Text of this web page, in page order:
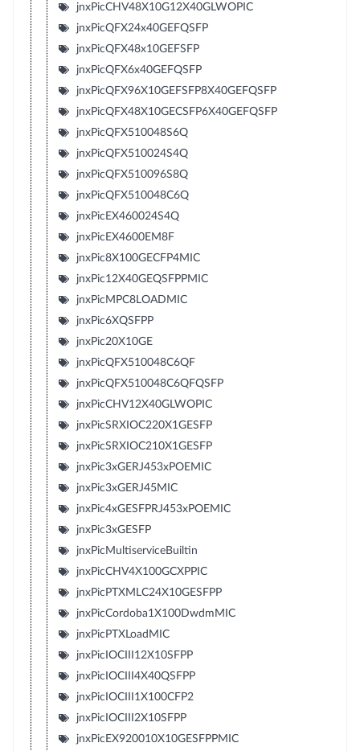
jnxPicCHV48X10G12X40GLWOPIC
jnxPicQFX24x40GEFQSFP
jnxPicQFX48x10GEFSFP
jnxPicQFX6x40GEFQSFP
jnxPicQFX96X10GEFSFP8X40GEFQSFP
jnxPicQFX48X10GECSFP6X40GEFQSFP
jnxPicQFX510048S6Q
jnxPicQFX510024S4Q
jnxPicQFX510096S8Q
jnxPicQFX510048C6Q
jnxPicEX460024S4Q
jnxPicEX4600EM8F
jnxPic8X100GECFP4MIC
jnxPic12X40GEQSFPPMIC
jnxPicMPC8LOADMIC
jnxPic6XQSFPP
jnxPic20X10GE
jnxPicQFX510048C6QF
jnxPicQFX510048C6QFQSFP
jnxPicCHV12X40GLWOPIC
jnxPicSRXIOC220X1GESFP
jnxPicSRXIOC210X1GESFP
jnxPic3xGERJ453xPOEMIC
jnxPic3xGERJ45MIC
jnxPic4xGESFPRJ453xPOEMIC
jnxPic3xGESFP
jnxPicMultiserviceBuiltin
jnxPicCHV4X100GCXPPIC
jnxPicPTXMLC24X10GESFPP
jnxPicCordoba1X100DwdmMIC
jnxPicPTXLoadMIC
jnxPicIOCIII12X10SFPP
jnxPicIOCIII4X40QSFPP
jnxPicIOCIII1X100CFP2
jnxPicIOCIII2X10SFPP
jnxPicEX920010X10GESFPPMIC